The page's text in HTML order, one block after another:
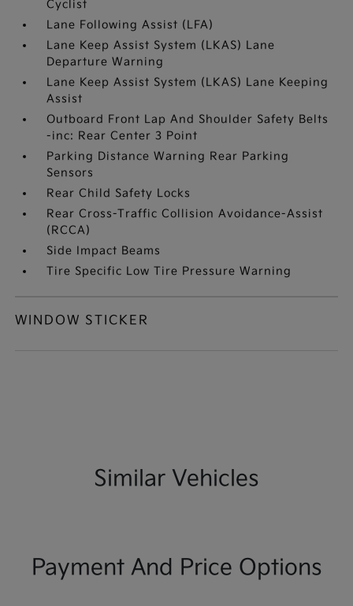
Cyclist
Lane Following Assist (LFA)
Lane Keep Assist System (LKAS) Lane
Departure Warning
Lane Keep Assist System (LKAS) Lane Keeping
Assist
Outboard Front Lap And Shoulder Safety Belts
-inc: Rear Center 3 Point
Parking Distance Warning Rear Parking
Sensors
Rear Child Safety Locks
Rear Cross-Traffic Collision Avoidance-Assist
(RCCA)
Side Impact Beams
Tire Specific Low Tire Pressure Warning
WINDOW STICKER
Similar Vehicles
Payment And Price Options